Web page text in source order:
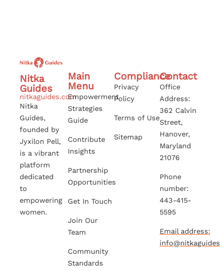
Nitka
Guides
nitkaguides.com
Nitka
Guides,
founded by
Jyxilon Pell,
is a vibrant
platform
dedicated
to
empowering
women.
Main
Menu
Empowerment
Strategies
Guide
Contribute
Insights
Partnership
Opportunities
Get In Touch
Join Our
Team
Community
Standards
Compliance
Privacy
Policy
Terms of Use
Sitemap
Contact
Office
Address:
362 Calvin
Street,
Hanover,
Maryland
21076
Phone
number:
443-415-
5595
Email address: